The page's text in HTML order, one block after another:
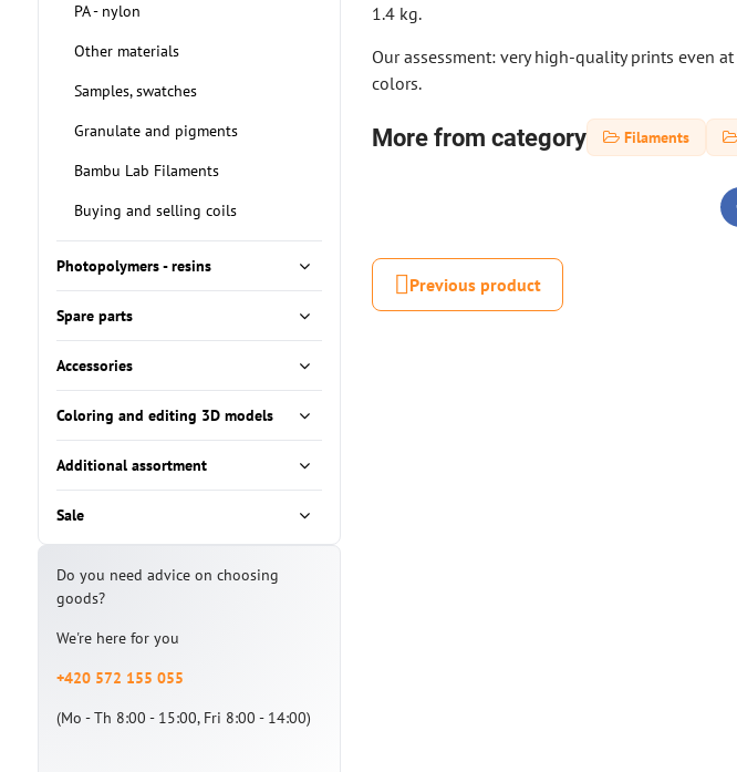
1.4 kg.
Our assessment: very high-quality prints even
colors.
More from category Filaments
Previous product
PA - nylon
Other materials
Samples, swatches
Granulate and pigments
Bambu Lab Filaments
Buying and selling coils
Photopolymers - resins
Spare parts
Accessories
Coloring and editing 3D models
Additional assortment
Sale
Do you need advice on choosing
goods?
We're here for you
+420 572 155 055
(Mo - Th 8:00 - 15:00, Fri 8:00 - 14:00)